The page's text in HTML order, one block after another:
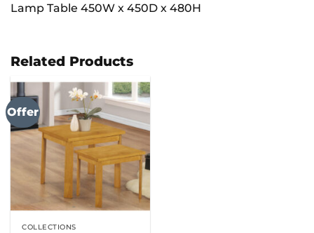
Lamp Table 450W x 450D x 480H
Related Products
Offer
COLLECTIONS